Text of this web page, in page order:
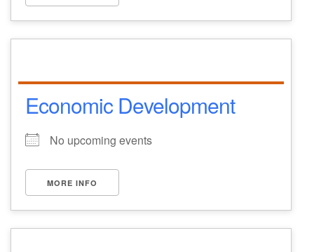
Economic Development
No upcoming events
MORE INFO